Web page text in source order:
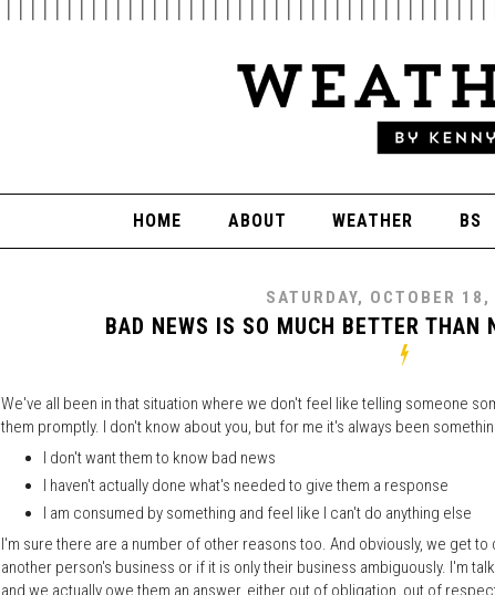
HOME ABOUT WEATHER BS
SATURDAY, OCTOBER
BAD NEWS IS SO MUCH BETTER THAN
We've all been in that situation where we don't feel like telling someone
them promptly. I don't know about you, but for me it's always been
I don't want them to know bad news
I haven't actually done what's needed to give them a response
I am consumed by something and feel like I can't do anything else
I'm sure there are a number of other reasons too. And obviously, we get
another person's business or if it is only their business ambiguously. I'm